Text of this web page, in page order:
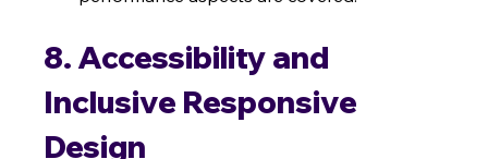
8. Accessibility and
Inclusive Responsive
Design